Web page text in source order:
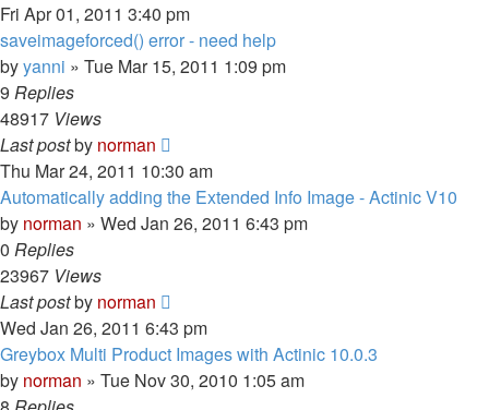
Fri Apr 01, 2011 3:40 pm
saveimageforced() error - need help
byyanni » Tue Mar 15, 2011 1:09 pm
9 Replies
48917 Views
Last postby norman
Thu Mar 24, 2011 10:30 am
Automatically adding the Extended Info Image - Actinic V10
by norman » Wed Jan 26, 2011 6:43 pm
0 Replies
23967 Views
Last postby norman
Wed Jan 26, 2011 6:43 pm
Greybox Multi Product Images with Actinic 10.0.3
by norman » Tue Nov 30, 2010 1:05 am